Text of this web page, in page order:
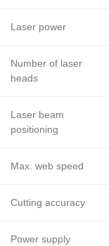
Laser power
Number of laser
heads
Laser beam
positioning
Max. web speed
Cutting accuracy
Power supply